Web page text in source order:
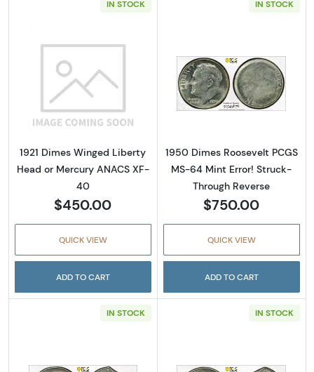
IN STOCK
Read more about1921 Dimes Winged
1921 Dimes Winged Liberty
Head or Mercury ANACS XF-
40
$450.00
QUICK VIEW
ADD TO CART
IN STOCK
Read more
1950 Dimes Roosevelt PCGS
MS-64 Mint Error! Struck-
Through Reverse
$750.00
QUICK VIEW
ADD TO CART
IN STOCK IN STOCK